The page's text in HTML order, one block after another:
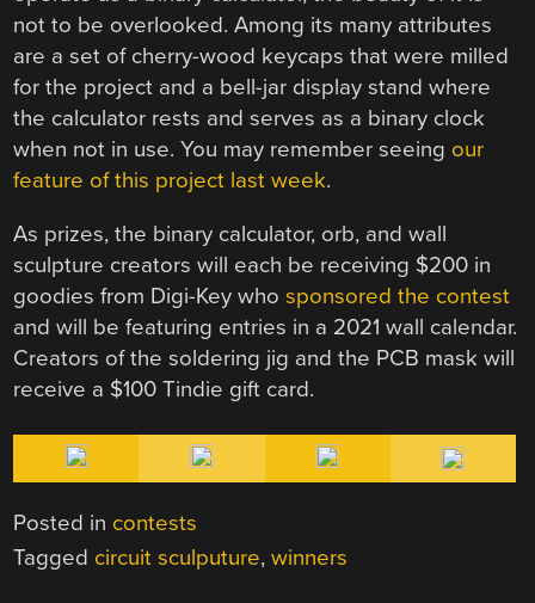
not to be overlooked. Among its many attributes
are a set of cherry-wood keycaps that were milled
for the project and a bell-jar display stand where
the calculator rests and serves as a binary clock
when not in use. You may remember seeing our
feature of this project last week.
As prizes, the binary calculator, orb, and wall
sculpture creators will each be receiving $200 in
goodies from Digi-Key whosponsored the contest
and will be featuring entries in a 2021 wall calendar.
Creators of the soldering jig and the PCB mask will
receive a $100 Tindie gift card.
Posted in contests
Tagged circuit sculputure,winners